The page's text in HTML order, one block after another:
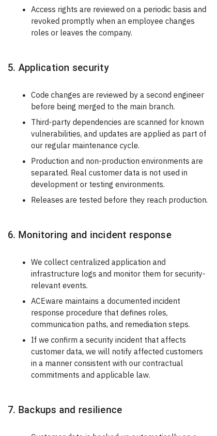
Access rights are reviewed on a periodic basis and
revoked promptly when an employee changes
roles or leaves the company.
5. Application security
Code changes are reviewed by a second engineer
before being merged to the main branch.
Third-party dependencies are scanned for known
vulnerabilities, and updates are applied as part of
our regular maintenance cycle.
Production and non-production environments are
separated. Real customer data is not used in
development or testing environments.
Releases are tested before they reach production.
6. Monitoring and incident response
We collect centralized application and
infrastructure logs and monitor them for security-
relevant events.
ACEware maintains a documented incident
response procedure that defines roles,
communication paths, and remediation steps.
If we confirm a security incident that affects
customer data, we will notify affected customers
in a manner consistent with our contractual
commitments and applicable law.
7. Backups and resilience